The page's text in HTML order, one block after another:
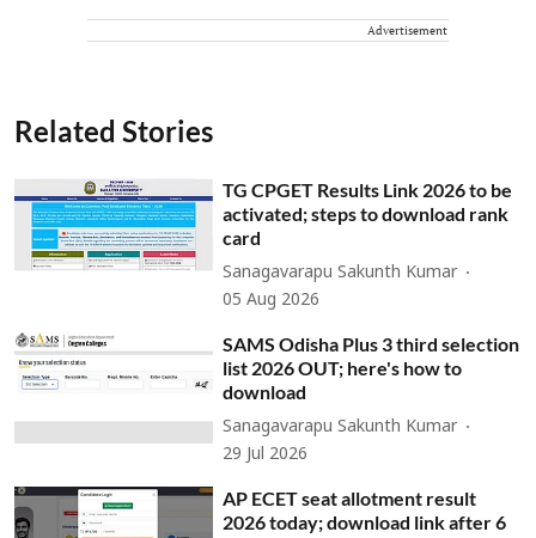
Advertisement
Related Stories
TG CPGET Results Link 2026 to be
activated; steps to download rank
card
Sanagavarapu Sakunth Kumar
05 Aug 2026
SAMS Odisha Plus 3 third selection
list 2026 OUT; here's how to
download
Sanagavarapu Sakunth Kumar
29 Jul 2026
AP ECET seat allotment result
2026 today; download link after 6